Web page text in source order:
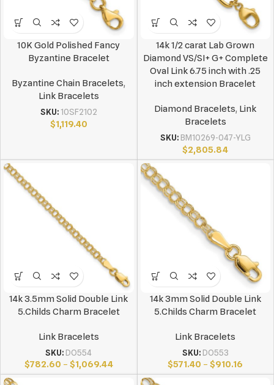
10K Gold Polished Fancy
Byzantine Bracelet
Byzantine Chain Bracelets,
Link Bracelets
SKU: 10SF2102
$1,119.40
14k 1/2 carat Lab Grown
Diamond VS/SI+ G+ Complete
Oval Link 6.75 inch with .25
inch extension Bracelet
Diamond Bracelets, Link
Bracelets
SKU: BM10269-047-YLG
$2,805.84
14k 3.5mm Solid Double Link
5.Childs Charm Bracelet
Link Bracelets
SKU: DO554
$782.60 – $1,069.44
14k 3mm Solid Double Link
5.Childs Charm Bracelet
Link Bracelets
SKU: DO553
$571.40 – $910.16